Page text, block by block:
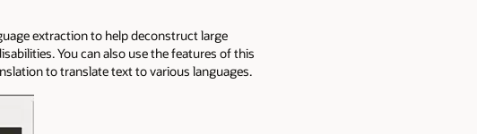
extraction to help deconstruct large
You can also use the features of this
to translate text to various languages.